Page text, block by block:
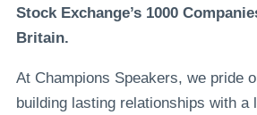
Stock Exchange’s 1000
Britain.
At Champions Speakers, we pride
building lasting relationships with a